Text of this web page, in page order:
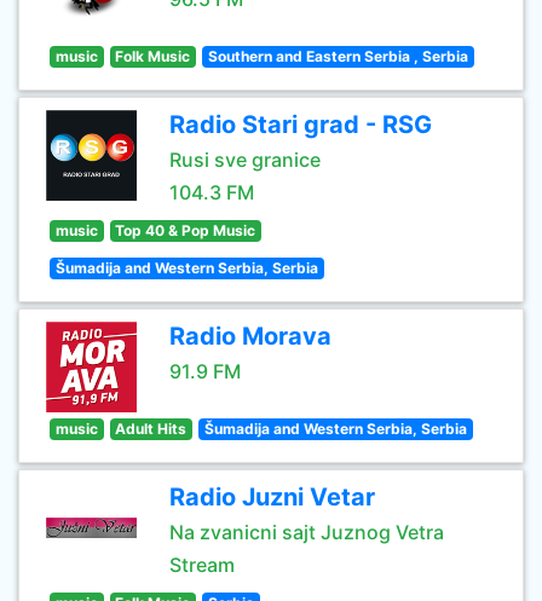
music Folk Music Southern and Eastern Serbia , Serbia
Radio Stari grad - RSG
Rusi sve granice
104.3 FM
music Top 40 & Pop Music
Šumadija and Western Serbia, Serbia
Radio Morava
91.9 FM
music Adult Hits Šumadija and Western Serbia, Serbia
Radio Juzni Vetar
Na zvanicni sajt Juznog Vetra
Stream